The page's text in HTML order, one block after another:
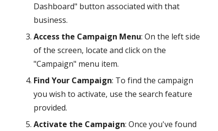
Dashboard" button associated with that
business.
Access the Campaign Menu: On the left side
of the screen, locate and click on the
"Campaign" menu item.
Find Your Campaign: To find the campaign
you wish to activate, use the search feature
provided.
Activate the Campaign: Once you've found